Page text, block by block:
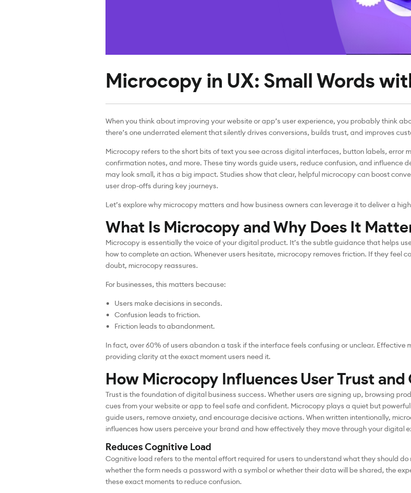
Microcopy in UX: Small Words
When you think about improving your website or app’s user experience, you probably think
there’s one underrated element that silently drives conversions, builds trust, and improves
Microcopy refers to the short bits of text you see across digital interfaces, button labels, error
confirmation notes, and more. These tiny words guide users, reduce confusion, and influence
may look small, it has a big impact. Studies show that clear, helpful microcopy can boost
user drop-offs during key journeys.
Let’s explore why microcopy matters and how business owners can leverage it to deliver a
What Is Microcopy and Why Does It
Microcopy is essentially the voice of your digital product. It’s the subtle guidance that helps
how to complete an action. Whenever users hesitate, microcopy removes friction. If they feel
doubt, microcopy reassures.
For businesses, this matters because:
Users make decisions in seconds.
Confusion leads to friction.
Friction leads to abandonment.
In fact, over 60% of users abandon a task if the interface feels confusing or unclear.
providing clarity at the exact moment users need it.
How Microcopy Influences User Trust and
Trust is the foundation of digital business success. Whether users are signing up, browsing
cues from your website or app to feel safe and confident. Microcopy plays a quiet but
guide users, remove anxiety, and encourage decisive actions. When written intentionally,
influences how users perceive your brand and how effectively they move through your digital
Reduces Cognitive Load
Cognitive load refers to the mental effort required for users to understand what they should
whether the form needs a password with a symbol or whether their data will be shared, the
these exact moments to reduce confusion.